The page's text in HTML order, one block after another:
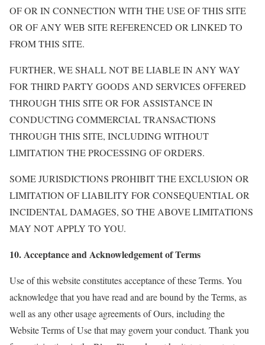
OF OR IN CONNECTION WITH THE USE OF THIS SITE
OR OF ANY WEB SITE REFERENCED OR LINKED TO
FROM THIS SITE.
FURTHER, WE SHALL NOT BE LIABLE IN ANY WAY
FOR THIRD PARTY GOODS AND SERVICES OFFERED
THROUGH THIS SITE OR FOR ASSISTANCE IN
CONDUCTING COMMERCIAL TRANSACTIONS
THROUGH THIS SITE, INCLUDING WITHOUT
LIMITATION THE PROCESSING OF ORDERS.
SOME JURISDICTIONS PROHIBIT THE EXCLUSION OR
LIMITATION OF LIABILITY FOR CONSEQUENTIAL OR
INCIDENTAL DAMAGES, SO THE ABOVE LIMITATIONS
MAY NOT APPLY TO YOU.
10. Acceptance and Acknowledgement of Terms
Use of this website constitutes acceptance of these Terms. You
acknowledge that you have read and are bound by the Terms, as
well as any other usage agreements of Ours, including the
Website Terms of Use that may govern your conduct. Thank you